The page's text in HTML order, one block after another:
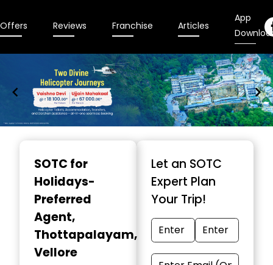
Offers Reviews Franchise Articles
App
SOTC for
Holidays-
Preferred
Agent,
Thottapalayam,
Vellore
Let an SOTC
Expert Plan
Your Trip!